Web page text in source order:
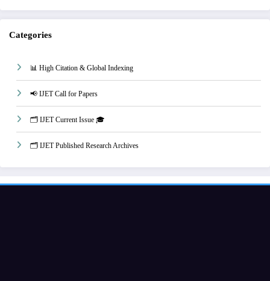
Categories
📊 High Citation & Global Indexing
📢 IJET Call for Papers
🗂️ IJET Current Issue 🎓
🗂️ IJET Published Research Archives